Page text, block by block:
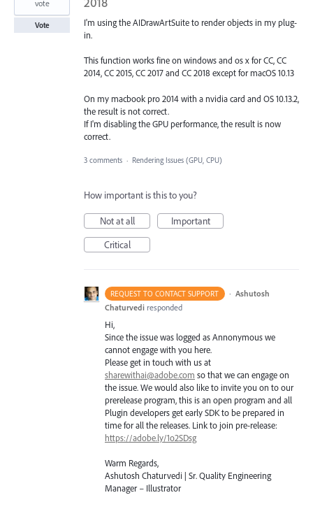
I'm using the AIDrawArtSuite to render objects in my plug-
in.
This function works fine on windows and os x for CC, CC
2014, CC 2015, CC 2017 and CC 2018 except for macOS 10.13
On my macbook pro 2014 with a nvidia card and OS 10.13.2,
the result is not correct.
If I'm disabling the GPU performance, the result is now
correct.
vote
Vote
3 comments · Rendering Issues (GPU, CPU)
How important is this to you?
Not at all
Important
Critical
REQUEST TO CONTACT SUPPORT · Ashutosh
Chaturvedi responded
Hi,
Since the issue was logged as Annonymous we
cannot engage with you here.
Please get in touch with us at
sharewithai@adobe.com so that we can engage on
the issue. We would also like to invite you on to our
prerelease program, this is an open program and all
Plugin developers get earlySDKto be prepared in
time for all the releases. Link to join pre-release:
https://adobe.ly/1o2SDsg
Warm Regards,
Ashutosh Chaturvedi | Sr. Quality Engineering
Manager – Illustrator